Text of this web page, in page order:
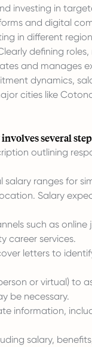
investing in
and digital
in different
defining
and manages
dynamics,
cities like
several
outlining
salary ranges for
Salary
such as
career services.
letters to
or virtual) to
be necessary.
information,
salary,